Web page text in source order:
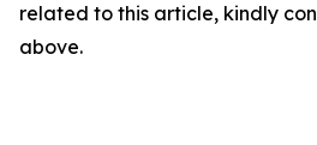
related to this article, kindly
above.